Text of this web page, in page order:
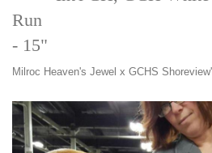
Run
- 15"
Milroc Heaven's Jewel x GCHS